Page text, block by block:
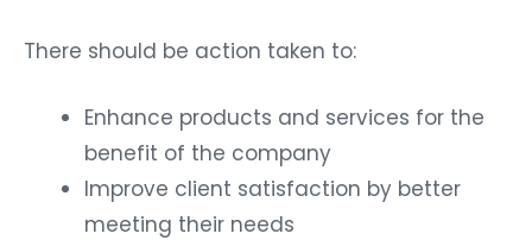
There should be action taken to:
Enhance products and services for the
benefit of the company
Improve client satisfaction by better
meeting their needs